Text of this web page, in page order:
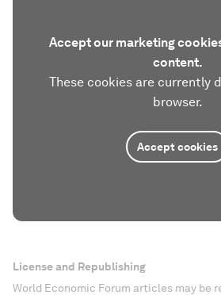
Accept our marketing
content.
These cookies are currently
browser.
Accept cookies
License and Republishing
World Economic Forum articles may be